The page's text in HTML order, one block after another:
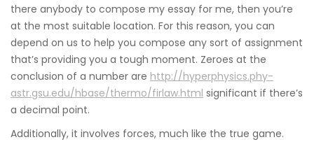
there anybody to compose my essay for me, then you’re
at the most suitable location. For this reason, you can
depend on us to help you compose any sort of assignment
that’s providing you a tough moment. Zeroes at the
conclusion of a number are http://hyperphysics.phy-
astr.gsu.edu/hbase/thermo/firlaw.html significant if there’s
a decimal point.
Additionally, it involves forces, much like the true game.